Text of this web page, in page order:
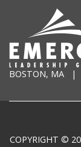
BOSTON, MA |
COPYRIGHT ©